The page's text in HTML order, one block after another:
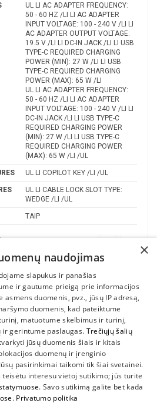
UL LI AC ADAPTER FREQUENCY:
50 - 60 HZ /LI LI AC ADAPTER
INPUT VOLTAGE: 100 - 240 V /LI LI
AC ADAPTER OUTPUT VOLTAGE:
19.5 V /LI LI DC-IN JACK /LI LI USB
TYPE-C REQUIRED CHARGING
POWER (MIN): 27 W /LI LI USB
TYPE-C REQUIRED CHARGING
POWER (MAX): 65 W /LI
UL LI AC ADAPTER FREQUENCY:
50 - 60 HZ /LI LI AC ADAPTER
INPUT VOLTAGE: 100 - 240 V /LI LI
DC-IN JACK /LI LI USB TYPE-C
REQUIRED CHARGING POWER
(MIN): 27 W /LI LI USB TYPE-C
REQUIRED CHARGING POWER
(MAX): 65 W /LI /UL
UL LI COPILOT KEY /LI /UL
UL LI CABLE LOCK SLOT TYPE:
WEDGE /LI /UL
TAIP
Gamintojas
×
naudojimas
slapukus ir panašias
ir gautume prieigą prie informacijos
duomenis, pvz., jūsų IP adresą,
duomenis, kad pateiktume
matuotume skelbimus ir turinį,
gerintume paslaugas. Trečiųjų šalių
jūsų duomenis šiais ir kitais
duomenų ir įrenginio
pasirinkimai taikomi tik šiai svetainei.
interesu vietoj sutikimo; jūs turite
. Savo sutikimą galite bet kada
. Privatumo politika